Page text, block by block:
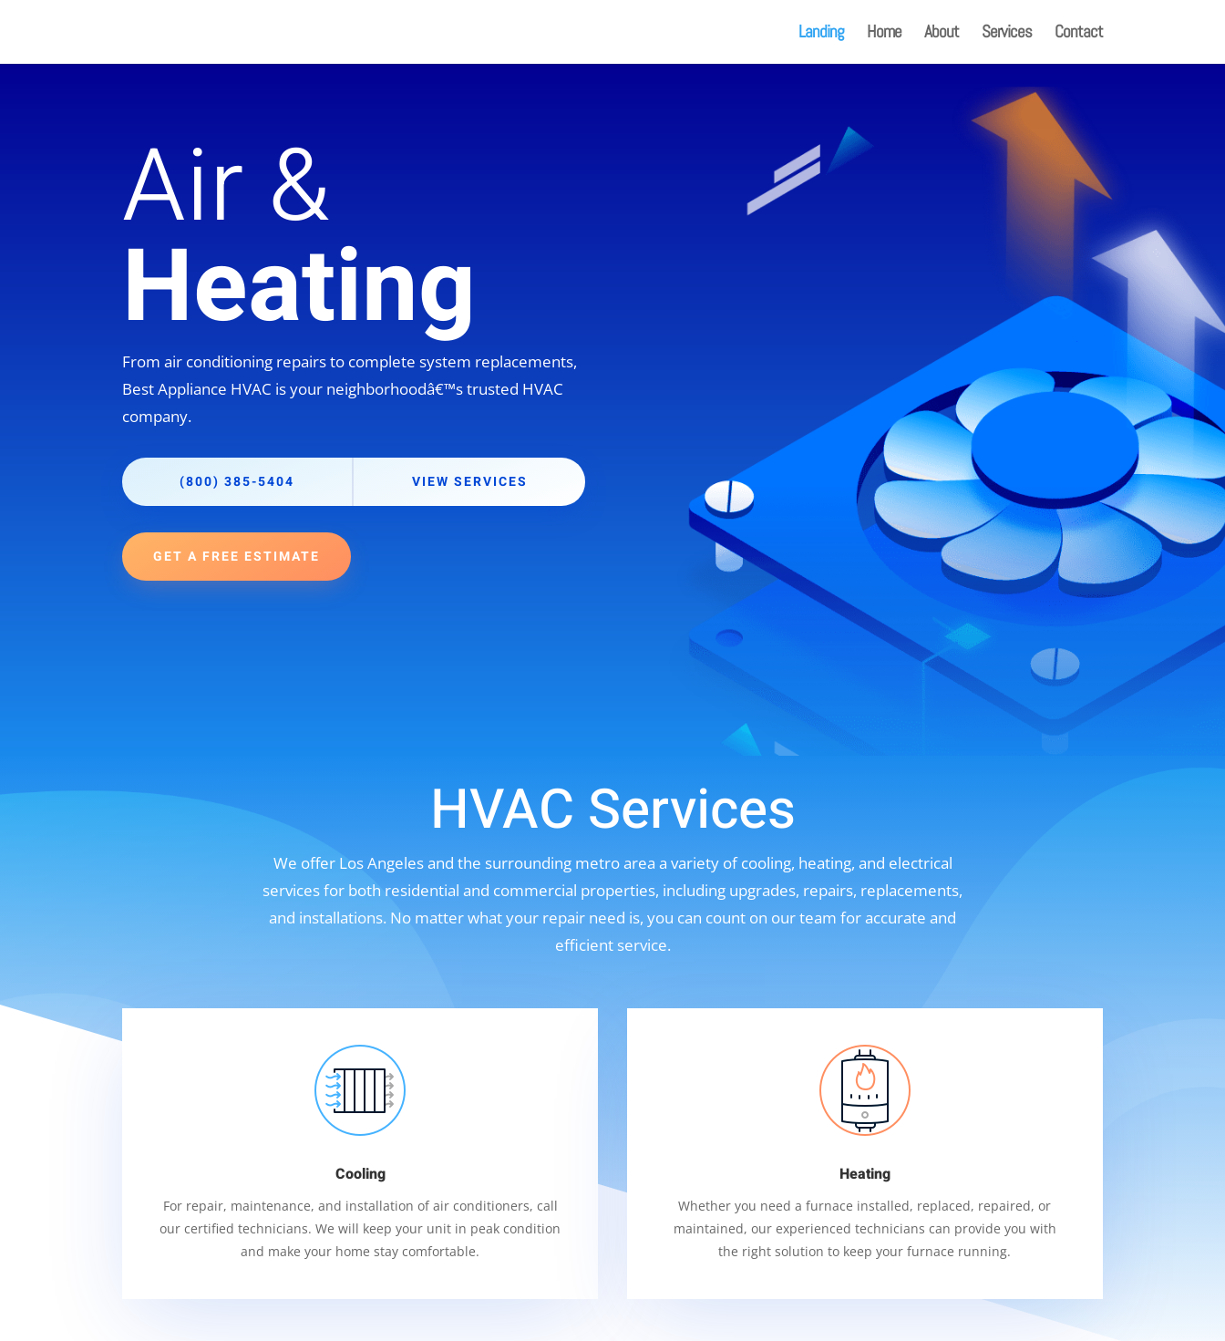
Landing Home About Services Contact
Air &
Heating
From air conditioning repairs to complete system replacements,
Best Appliance HVAC is your neighborhoodâ€™s trusted HVAC
company.
(800) 385-5404 VIEW SERVICES
GET A FREE ESTIMATE
HVAC Services
We offer Los Angeles and the surrounding metro area a variety of cooling, heating, and electrical
services for both residential and commercial properties, including upgrades, repairs, replacements,
and installations. No matter what your repair need is, you can count on our team for accurate and
efficient service.
Cooling
For repair, maintenance, and installation of air conditioners, call
our certified technicians. We will keep your unit in peak condition
and make your home stay comfortable.
Heating
Whether you need a furnace installed, replaced, repaired, or
maintained, our experienced technicians can provide you with
the right solution to keep your furnace running.